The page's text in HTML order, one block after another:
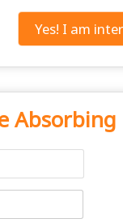
Yes! I am
Absorbing